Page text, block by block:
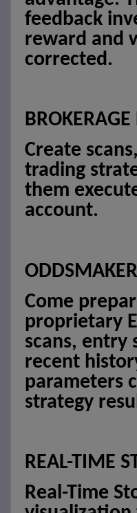
feedback
reward and
corrected.
BROKERAGE
Create
trading
them
account.
ODDSMAKER
Come
proprietary
scans, entry
recent
parameters
strategy
REAL-TIME
Real-Time